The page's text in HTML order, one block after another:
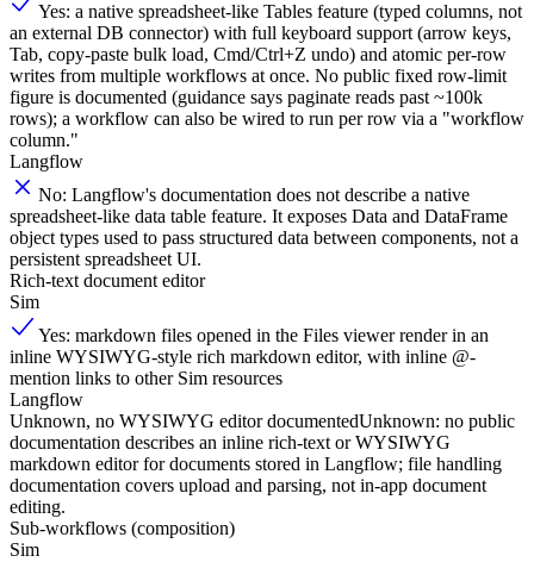
Yes: a native spreadsheet-like Tables feature (typed columns, not
an external DB connector) with full keyboard support (arrow keys,
Tab, copy-paste bulk load, Cmd/Ctrl+Z undo) and atomic per-row
writes from multiple workflows at once. No public fixed row-limit
figure is documented (guidance says paginate reads past ~100k
rows); a workflow can also be wired to run per row via a "workflow
column."
Langflow
No: Langflow's documentation does not describe a native
spreadsheet-like data table feature. It exposes Data and DataFrame
object types used to pass structured data between components, not a
persistent spreadsheet UI.
Rich-text document editor
Sim
Yes: markdown files opened in the Files viewer render in an
inline WYSIWYG-style rich markdown editor, with inline @-
mention links to other Sim resources
Langflow
Unknown, no WYSIWYG editor documentedUnknown: no public
documentation describes an inline rich-text or WYSIWYG
markdown editor for documents stored in Langflow; file handling
documentation covers upload and parsing, not in-app document
editing.
Sub-workflows (composition)
Sim